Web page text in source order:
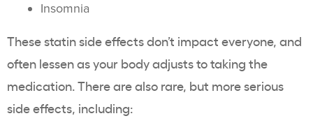
Insomnia
These statin side effects don’t impact everyone, and
often lessen as your body adjusts to taking the
medication. There are also rare, but more serious
side effects, including: